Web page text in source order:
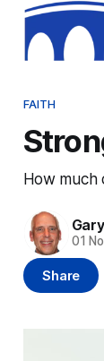
FAITH
How much
01
Share